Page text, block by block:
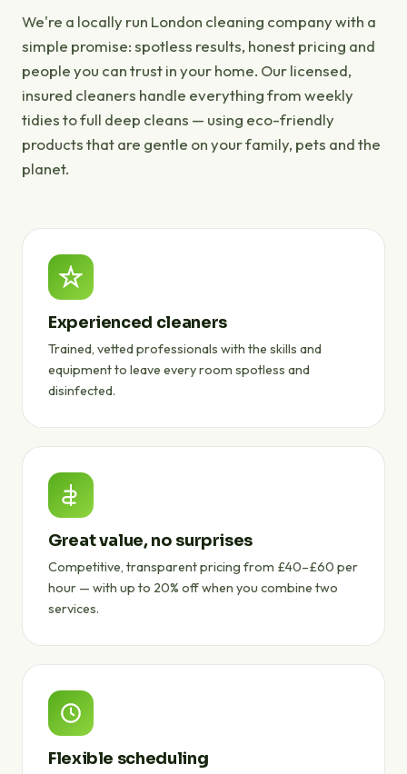
We're a locally run London cleaning company with a
simple promise: spotless results, honest pricing and
people you can trust in your home. Our licensed,
insured cleaners handle everything from weekly
tidies to full deep cleans — using eco-friendly
products that are gentle on your family, pets and the
planet.
Experienced cleaners
Trained, vetted professionals with the skills and
equipment to leave every room spotless and
disinfected.
Great value, no surprises
Competitive, transparent pricing from £40–£60 per
hour — with up to 20% off when you combine two
services.
Flexible scheduling